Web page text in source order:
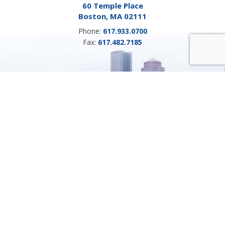
60 Temple Place
Boston, MA 02111
Phone: 617.933.0700
Fax: 617.482.7185